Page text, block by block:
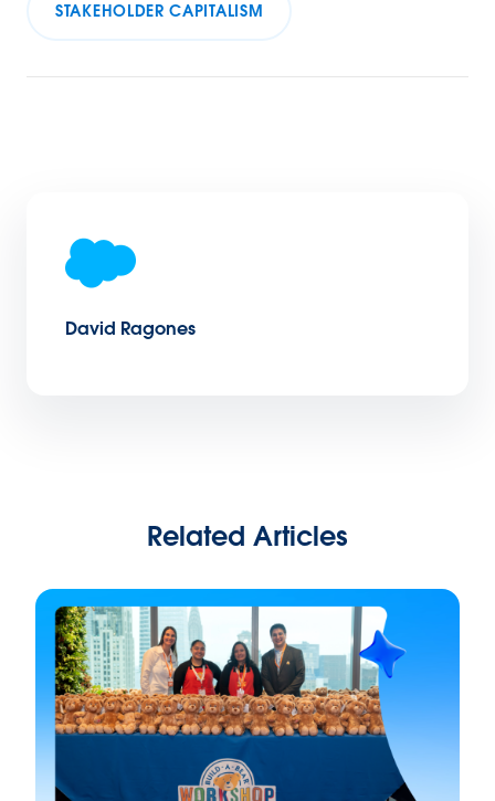
STAKEHOLDER CAPITALISM
David Ragones
Related Articles